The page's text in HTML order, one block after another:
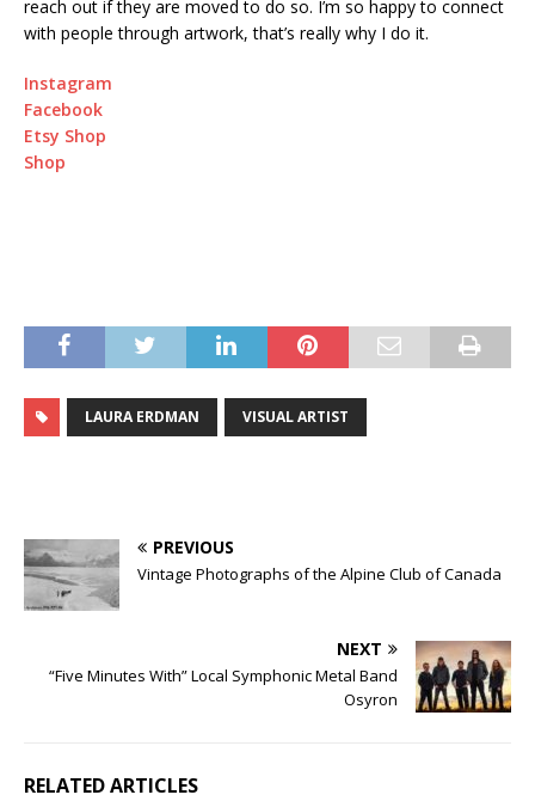
reach out if they are moved to do so. I’m so happy to connect
with people through artwork, that’s really why I do it.
Instagram
Facebook
Etsy Shop
Shop
LAURA ERDMAN VISUAL ARTIST
PREVIOUS
Vintage Photographs of the Alpine Club of Canada
NEXT
“Five Minutes With” Local Symphonic Metal Band
Osyron
RELATED ARTICLES